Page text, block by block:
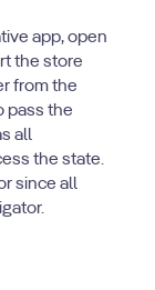
app, open
the store
from the
pass the
all
the state.
since all